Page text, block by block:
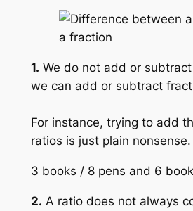
1. We do not add or
we can add or subtract
For instance, trying to add
ratios is just plain nonsense.
3 books / 8 pens and 6
2. A ratio does not always